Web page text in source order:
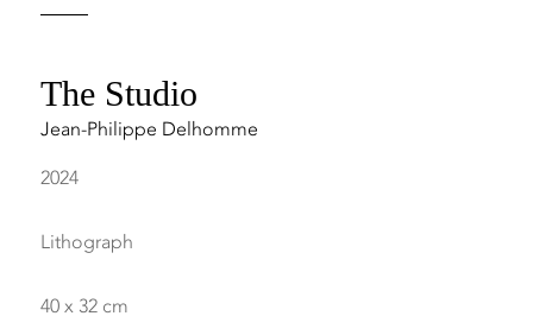
The Studio
Jean-Philippe Delhomme
2024
Lithograph
40 x 32 cm